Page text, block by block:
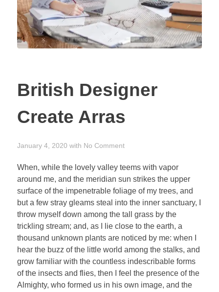
British Designer
Create Arras
January 4, 2020 with No Comment
When, while the lovely valley teems with vapor
around me, and the meridian sun strikes the upper
surface of the impenetrable foliage of my trees, and
but a few stray gleams steal into the inner sanctuary, I
throw myself down among the tall grass by the
trickling stream; and, as I lie close to the earth, a
thousand unknown plants are noticed by me: when I
hear the buzz of the little world among the stalks, and
grow familiar with the countless indescribable forms
of the insects and flies, then I feel the presence of the
Almighty, who formed us in his own image, and the